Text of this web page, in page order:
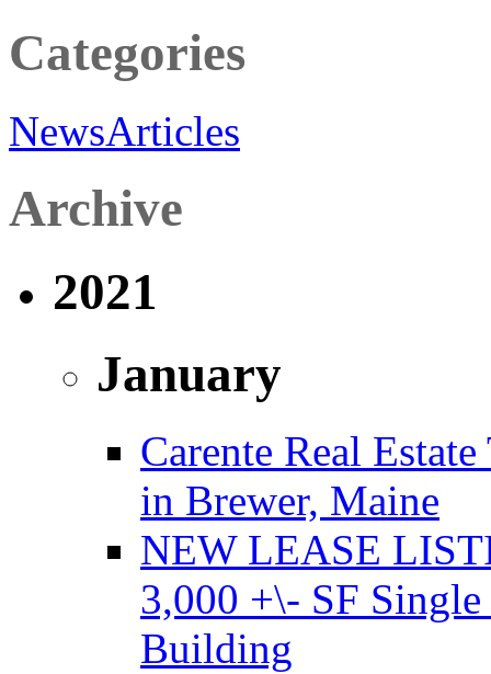
Categories
NewsArticles
Archive
2021
January
Carente Real
in Brewer, Maine
NEW LEASE
3,000 +\- SF
Building